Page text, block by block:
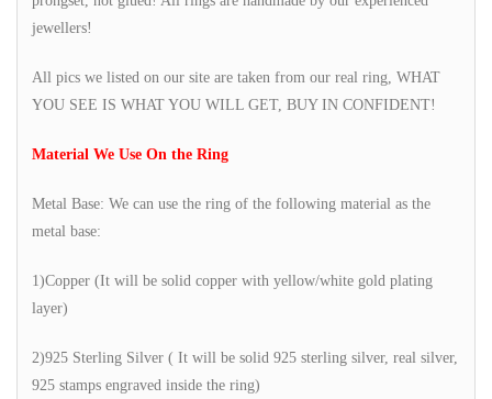
jewellers!
All pics we listed on our site are taken from our real ring, WHAT
YOU SEE IS WHAT YOU WILL GET, BUY IN CONFIDENT!
Material We Use On the Ring
Metal Base: We can use the ring of the following material as the
metal base:
1)Copper (It will be solid copper with yellow/white gold plating
layer)
2)925 Sterling Silver ( It will be solid 925 sterling silver, real silver,
925 stamps engraved inside the ring)